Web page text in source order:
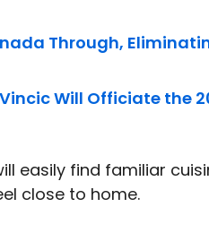
Through,
Will Officiate the
easily find familiar
close to home.